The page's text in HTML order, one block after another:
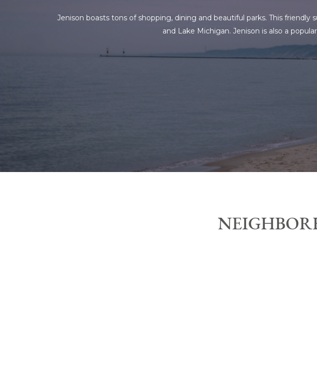
Jenison boasts tons of shopping, dining and beautiful parks. This
and Lake Michigan. Jenison is also a